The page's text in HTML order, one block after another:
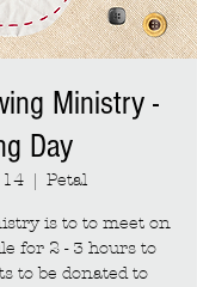
Ministry -
Day
14
  |
Petal
is to to meet on
for 2 - 3 hours to
to be donated to